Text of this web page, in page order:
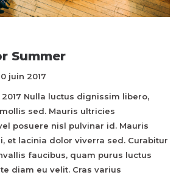
Summer
juin 2017
Nulla luctus dignissim libero,
sed. Mauris ultricies
posuere nisl pulvinar id. Mauris
et lacinia dolor viverra sed. Curabitur
faucibus, quam purus luctus
diam eu velit. Cras varius